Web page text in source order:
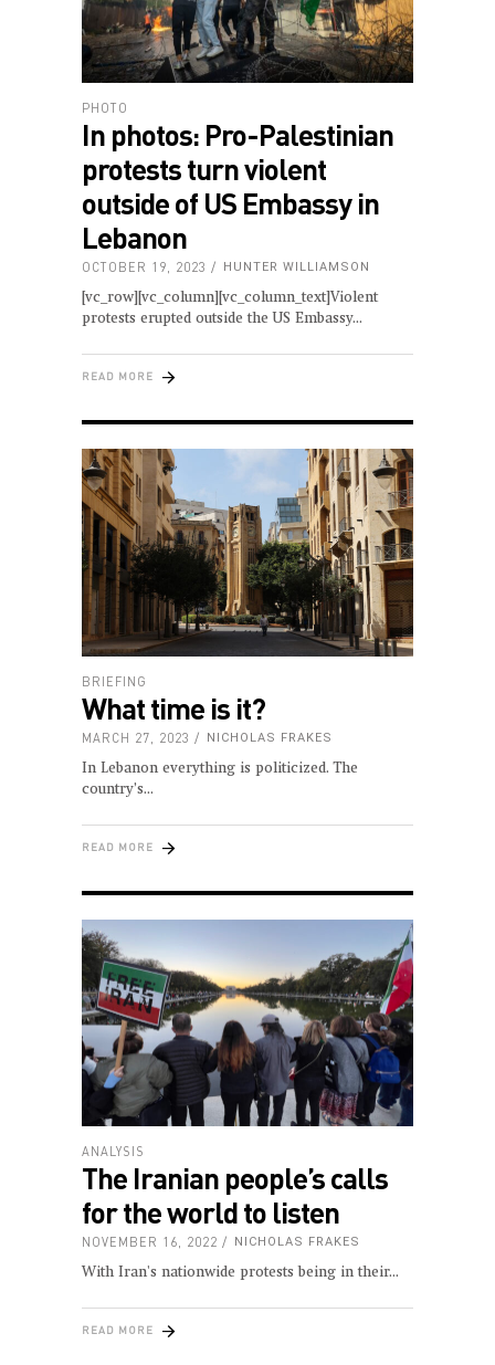
PHOTO
In photos: Pro-Palestinian
protests turn violent
outside of US Embassy in
Lebanon
OCTOBER 19, 2023 HUNTER WILLIAMSON
[vc_row][vc_column][vc_column_text]Violent
protests erupted outside the US Embassy
READ MORE
BRIEFING
What time is it?
MARCH 27, 2023 NICHOLAS FRAKES
In Lebanon everything is politicized. The
country’s
READ MORE
ANALYSIS
The Iranian people’s calls
for the world to listen
NOVEMBER 16, 2022 NICHOLAS FRAKES
With Iran's nationwide protests being in their
READ MORE